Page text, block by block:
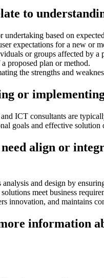
to
based on
expectations for a new or
or groups affected by a
proposed plan or method.
the strengths and
or
ICT consultants are
goals and effective solution
align or
and design by
meet business
innovation, and maintains
information